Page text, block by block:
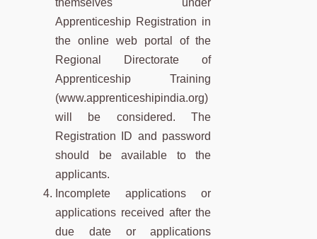
themselves under
Apprenticeship Registration in
the online web portal of the
Regional Directorate of
Apprenticeship Training
(www.apprenticeshipindia.org)
will be considered. The
Registration ID and password
should be available to the
applicants.
Incomplete applications or
applications received after the
due date or applications